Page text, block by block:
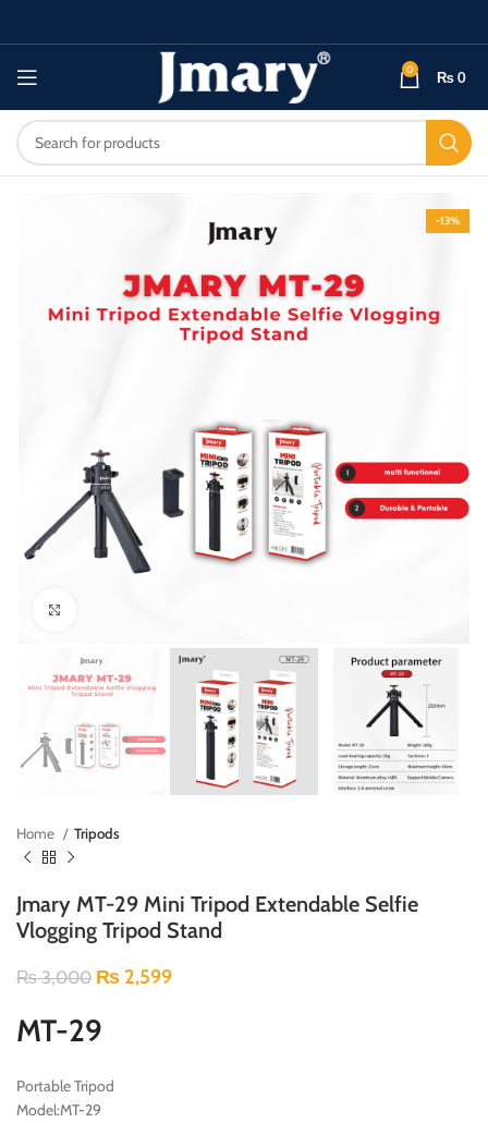
0 ₨0
-13%
Home Tripods
Jmary MT-29 Mini Tripod Extendable Selfie
Vlogging Tripod Stand
₨3,000 ₨ 2,599
MT-29
Portable Tripod
Model:MT-29